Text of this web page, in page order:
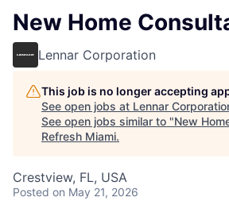
New Home
Lennar Corporation
This job is no longer accepting
See open jobs at Lennar
See open jobs similar to "New
Refresh Miami.
Crestview, FL, USA
Posted on May 21, 2026